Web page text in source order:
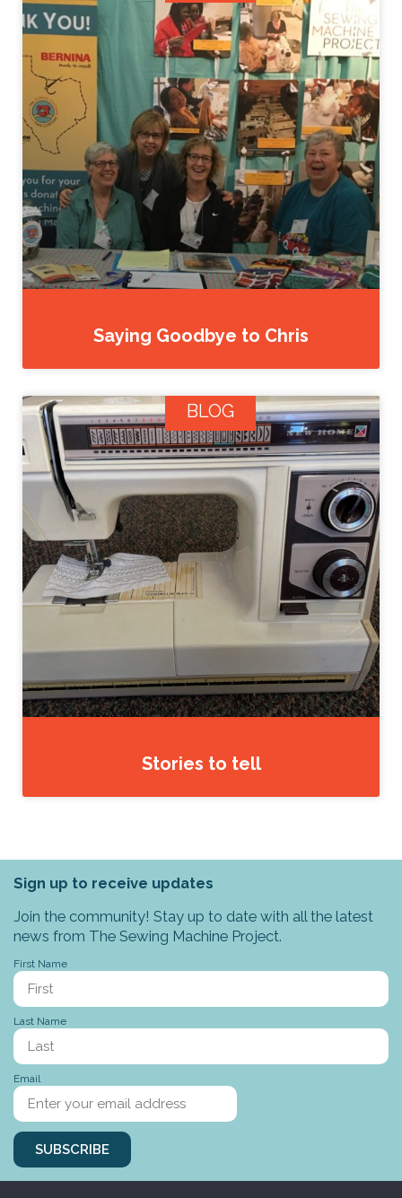
Saying Goodbye to Chris
BLOG
Stories to tell
Sign up to receive updates
Join the community! Stay up to date with all the latest
news from The Sewing Machine Project.
First Name
Last Name
Email
SUBSCRIBE